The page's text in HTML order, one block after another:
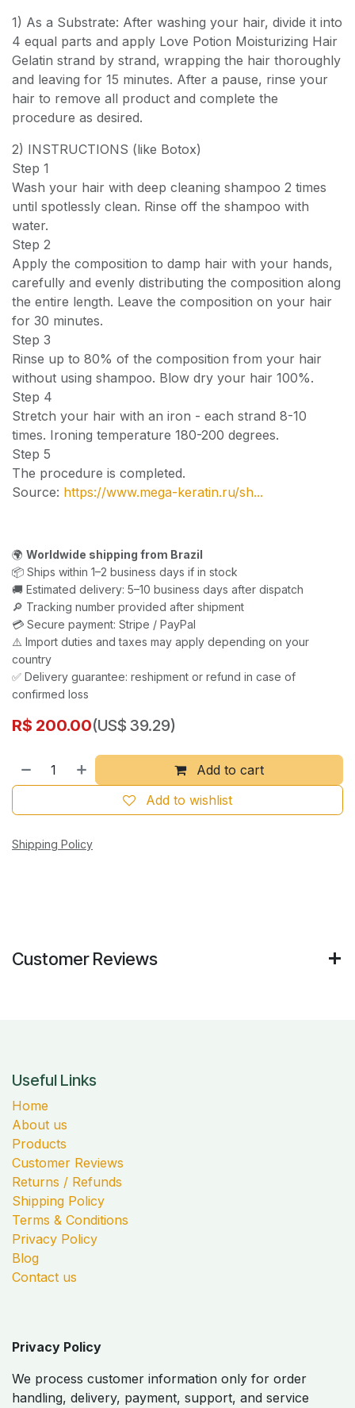
1) As a Substrate: After washing your hair, divide it into
4 equal parts and apply Love Potion Moisturizing Hair
Gelatin strand by strand, wrapping the hair thoroughly
and leaving for 15 minutes. After a pause, rinse your
hair to remove all product and complete the
procedure as desired.
2) INSTRUCTIONS (like Botox)
Step 1
Wash your hair with deep cleaning shampoo 2 times
until spotlessly clean. Rinse off the shampoo with
water.
Step 2
Apply the composition to damp hair with your hands,
carefully and evenly distributing the composition along
the entire length. Leave the composition on your hair
for 30 minutes.
Step 3
Rinse up to 80% of the composition from your hair
without using shampoo. Blow dry your hair 100%.
Step 4
Stretch your hair with an iron - each strand 8-10
times. Ironing temperature 180-200 degrees.
Step 5
The procedure is completed.
Source: https://www.mega-keratin.ru/sh...
🌍 Worldwide shipping from Brazil
📦 Ships within 1–2 business days if in stock
🚚 Estimated delivery: 5–10 business days after dispatch
🔎 Tracking number provided after shipment
💳 Secure payment: Stripe / PayPal
⚠️ Import duties and taxes may apply depending on your
country
✅ Delivery guarantee: reshipment or refund in case of
confirmed loss
R$ 200.00(US$ 39.29)
Add to cart
Add to wishlist
Shipping Policy
Customer Reviews
Useful Links
Home
About us
Products
Customer Reviews
Returns / Refunds
Shipping Policy
Terms & Conditions
Privacy Policy
Blog
Contact us
Privacy Policy
We process customer information only for order
handling, delivery, payment, support, and service